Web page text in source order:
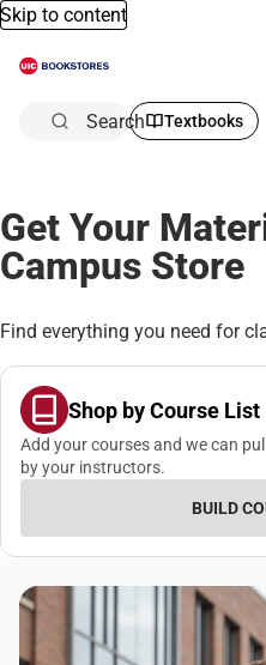
Skip to content
Search Textbooks
Get Your
Campus Store
Find everything you need for
Shop by Course List
Add your courses and we can
by your instructors.
BUILD